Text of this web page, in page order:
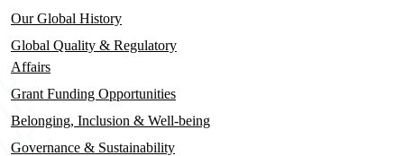
Our Global History
Global Quality & Regulatory
Affairs
Grant Funding Opportunities
Belonging, Inclusion & Well-being
Governance & Sustainability